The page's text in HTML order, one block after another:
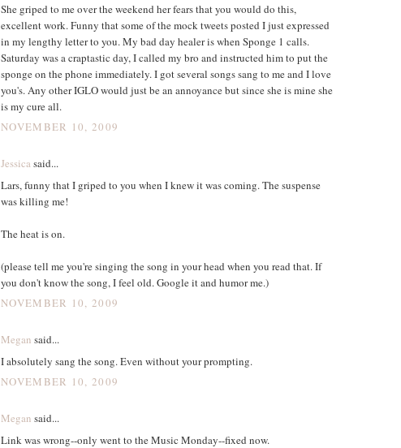
She griped to me over the weekend her fears that you would do this,
excellent work. Funny that some of the mock tweets posted I just expressed
in my lengthy letter to you. My bad day healer is when Sponge 1 calls.
Saturday was a craptastic day, I called my bro and instructed him to put the
sponge on the phone immediately. I got several songs sang to me and I love
you's. Any other IGLO would just be an annoyance but since she is mine she
is my cure all.
NOVEMBER 10, 2009
Jessicasaid...
Lars, funny that I griped to you when I knew it was coming. The suspense
was killing me!
The heat is on.
(please tell me you're singing the song in your head when you read that. If
you don't know the song, I feel old. Google it and humor me.)
NOVEMBER 10, 2009
Megan said...
I absolutely sang the song. Even without your prompting.
NOVEMBER 10, 2009
Megan said...
Link was wrong--only went to the Music Monday--fixed now.